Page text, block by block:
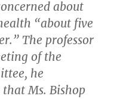
about
“about five
The professor
of the
he
Ms. Bishop